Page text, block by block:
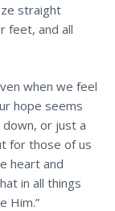
straight
feet, and all
when we feel
hope seems
or just a
for those of us
heart and
in all things
Him.”